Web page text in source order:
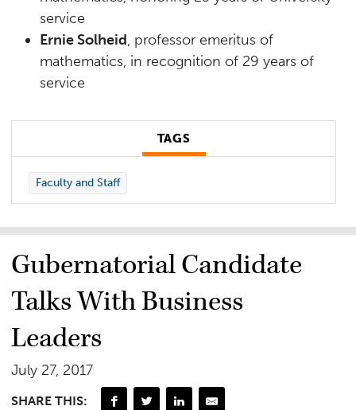
service
Ernie Solheid, professor emeritus of
mathematics, in recognition of 29 years of
service
TAGS
Faculty and Staff
Gubernatorial Candidate
Talks With Business
Leaders
July 27, 2017
SHARE THIS: